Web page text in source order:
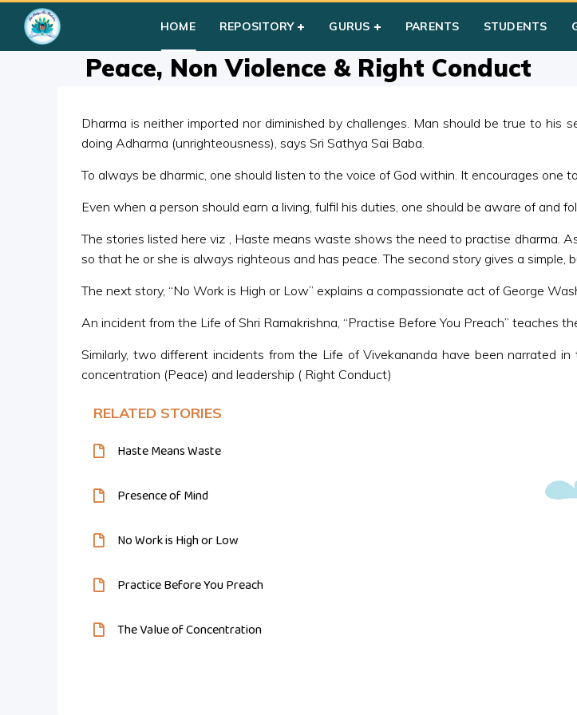
HOME REPOSITORY GURUS PARENTS STUDENTS
Group I» Year III»Story Telling Peace, Non Violence & Right Conduct
Peace, Non Violence & Right Conduct
Dharma is neither imported nor diminished by challenges. Man should be true to his
doing Adharma (unrighteousness), says Sri Sathya Sai Baba.
To always be dharmic, one should listen to the voice of God within. It encourages one
Even when a person should earn a living, fulfil his duties, one should be aware of and
The stories listed here viz , Haste means waste shows the need to practise dharma.
so that he or she is always righteous and has peace. The second story gives a simple,
The next story, “No Work is High or Low” explains a compassionate act of George
An incident from the Life of Shri Ramakrishna, “Practise Before You Preach” teaches
Similarly, two different incidents from the Life of Vivekananda have been narrated
concentration (Peace) and leadership ( Right Conduct)
RELATED STORIES
Haste Means Waste
Presence of Mind
No Work is High or Low
Practice Before You Preach
The Value of Concentration